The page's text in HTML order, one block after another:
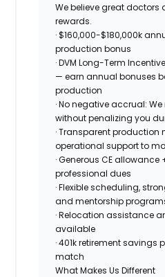
We believe great doctors
rewards.
·$160,000-$180,000k
production bonus
· DVM Long-Term
— earn annual bonuses
production
·No negative accrual:
without penalizing you
· Transparent production
operational support to
· Generous CE
professional dues
· Flexible scheduling,
and mentorship
· Relocation assistance
available
· 401k retirement
match
What Makes Us Different